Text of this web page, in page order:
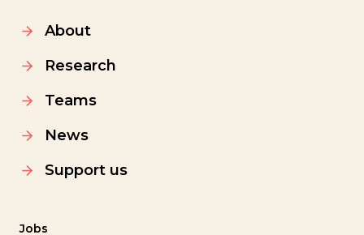
About
Research
Teams
News
Support us
Jobs